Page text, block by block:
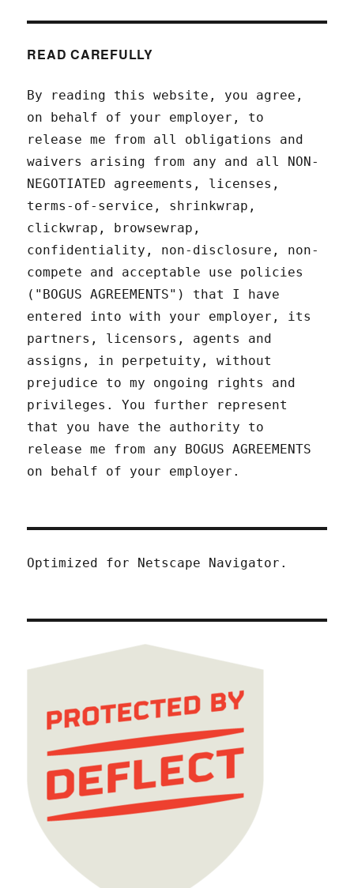
READ CAREFULLY
By reading this website, you agree,
on behalf of your employer, to
release me from all obligations and
waivers arising from any and all NON-
NEGOTIATED agreements, licenses,
terms-of-service, shrinkwrap,
clickwrap, browsewrap,
confidentiality, non-disclosure, non-
compete and acceptable use policies
("BOGUS AGREEMENTS") that I have
entered into with your employer, its
partners, licensors, agents and
assigns, in perpetuity, without
prejudice to my ongoing rights and
privileges. You further represent
that you have the authority to
release me from any BOGUS AGREEMENTS
on behalf of your employer.
Optimized for Netscape Navigator.